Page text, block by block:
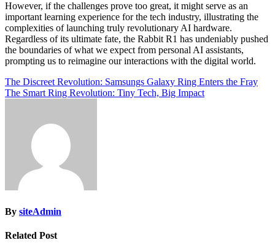
However, if the challenges prove too great, it might serve as an
important learning experience for the tech industry, illustrating the
complexities of launching truly revolutionary AI hardware.
Regardless of its ultimate fate, the Rabbit R1 has undeniably pushed
the boundaries of what we expect from personal AI assistants,
prompting us to reimagine our interactions with the digital world.
Post
navigation
The Discreet Revolution: Samsungs Galaxy Ring Enters the Fray
The Smart Ring Revolution: Tiny Tech, Big Impact
By siteAdmin
Related Post